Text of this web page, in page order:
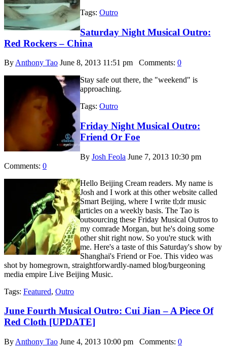
Tags: Outro
Saturday Night Musical Outro:
Red Rockers – China
By Anthony Tao June 8, 2013 11:51 pm Comments: 0
Stay safe out there, the "weekend" is
approaching.
Tags: Outro
Friday Night Musical Outro:
Friend Or Foe
By Josh Feola June 7, 2013 10:30 pm
Comments: 0
Hello Beijing Cream readers. My name is
Josh and I work at this other website called
Smart Beijing, where I write tl;dr music
articles on a weekly basis. The Tao is
outsourcing these Friday Musical Outros to
my comrade Morgan, but he's doing some
other shit right now. So you're stuck with
me. Here's a taste of this Saturday's show by
Shanghai's Friend or Foe. This video was
shot by homegrown, straightforwardly-named blog/burgeoning
media empire Live Beijing Music.
Tags: Featured, Outro
June Fourth Musical Outro: Cui Jian – A Piece Of
Red Cloth [UPDATE]
By Anthony Tao June 4, 2013 10:00 pm Comments: 0